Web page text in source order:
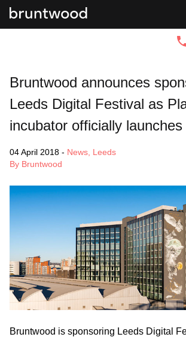
Bruntwood announces
Leeds Digital Festival as
incubator officially launches
04 April 2018 - News Leeds
By Bruntwood
Bruntwood is sponsoring Leeds Digital